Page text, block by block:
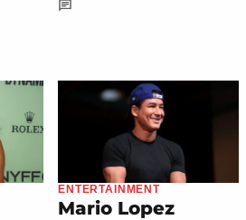
ENTERTAINMENT
Mario Lopez